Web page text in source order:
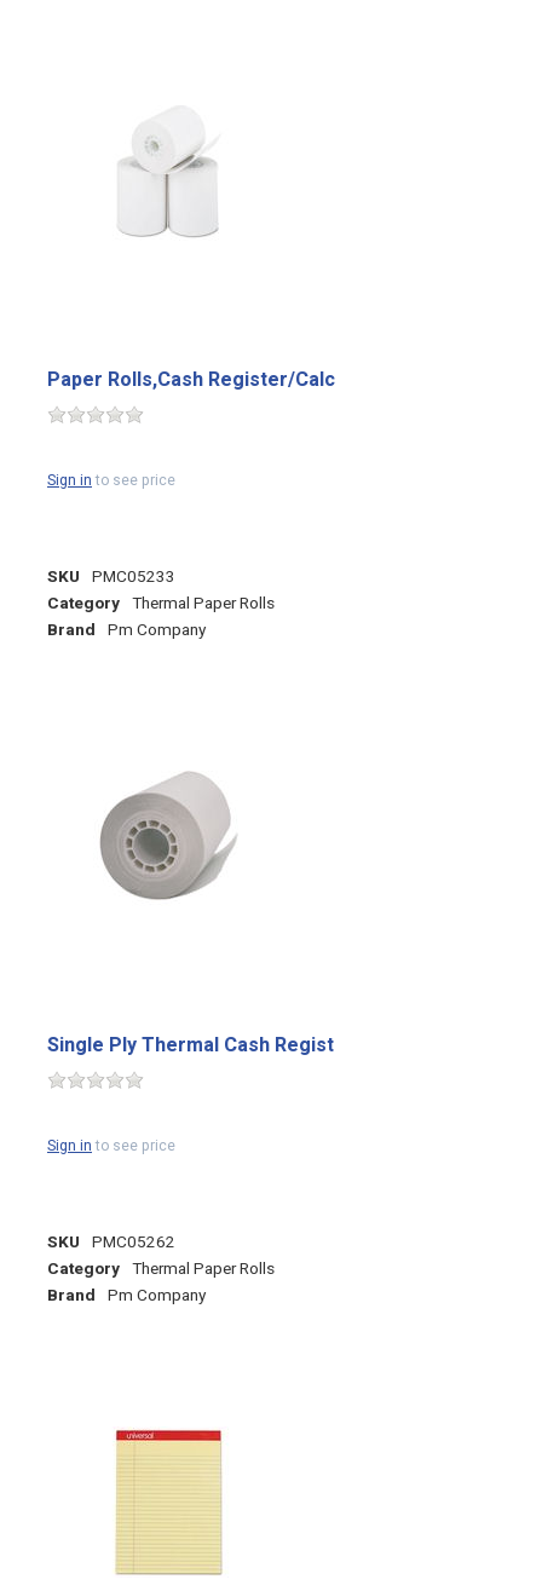
Paper Rolls,Cash Register/Calc
Sign into see price
SKU PMC05233
Category Thermal Paper Rolls
Brand Pm Company
Single Ply Thermal Cash Regist
Sign into see price
SKU PMC05262
Category Thermal Paper Rolls
Brand Pm Company